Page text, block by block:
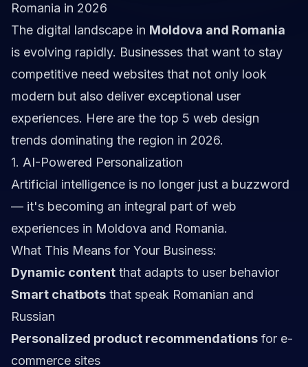
Romania in 2026
The digital landscape in Moldova and Romania
is evolving rapidly. Businesses that want to stay
competitive need websites that not only look
modern but also deliver exceptional user
experiences. Here are the top 5 web design
trends dominating the region in 2026.
1. AI-Powered Personalization
Artificial intelligence is no longer just a buzzword
— it's becoming an integral part of web
experiences in Moldova and Romania.
What This Means for Your Business:
Dynamic content that adapts to user behavior
Smart chatbots that speak Romanian and
Russian
Personalized product recommendations for e-
commerce sites